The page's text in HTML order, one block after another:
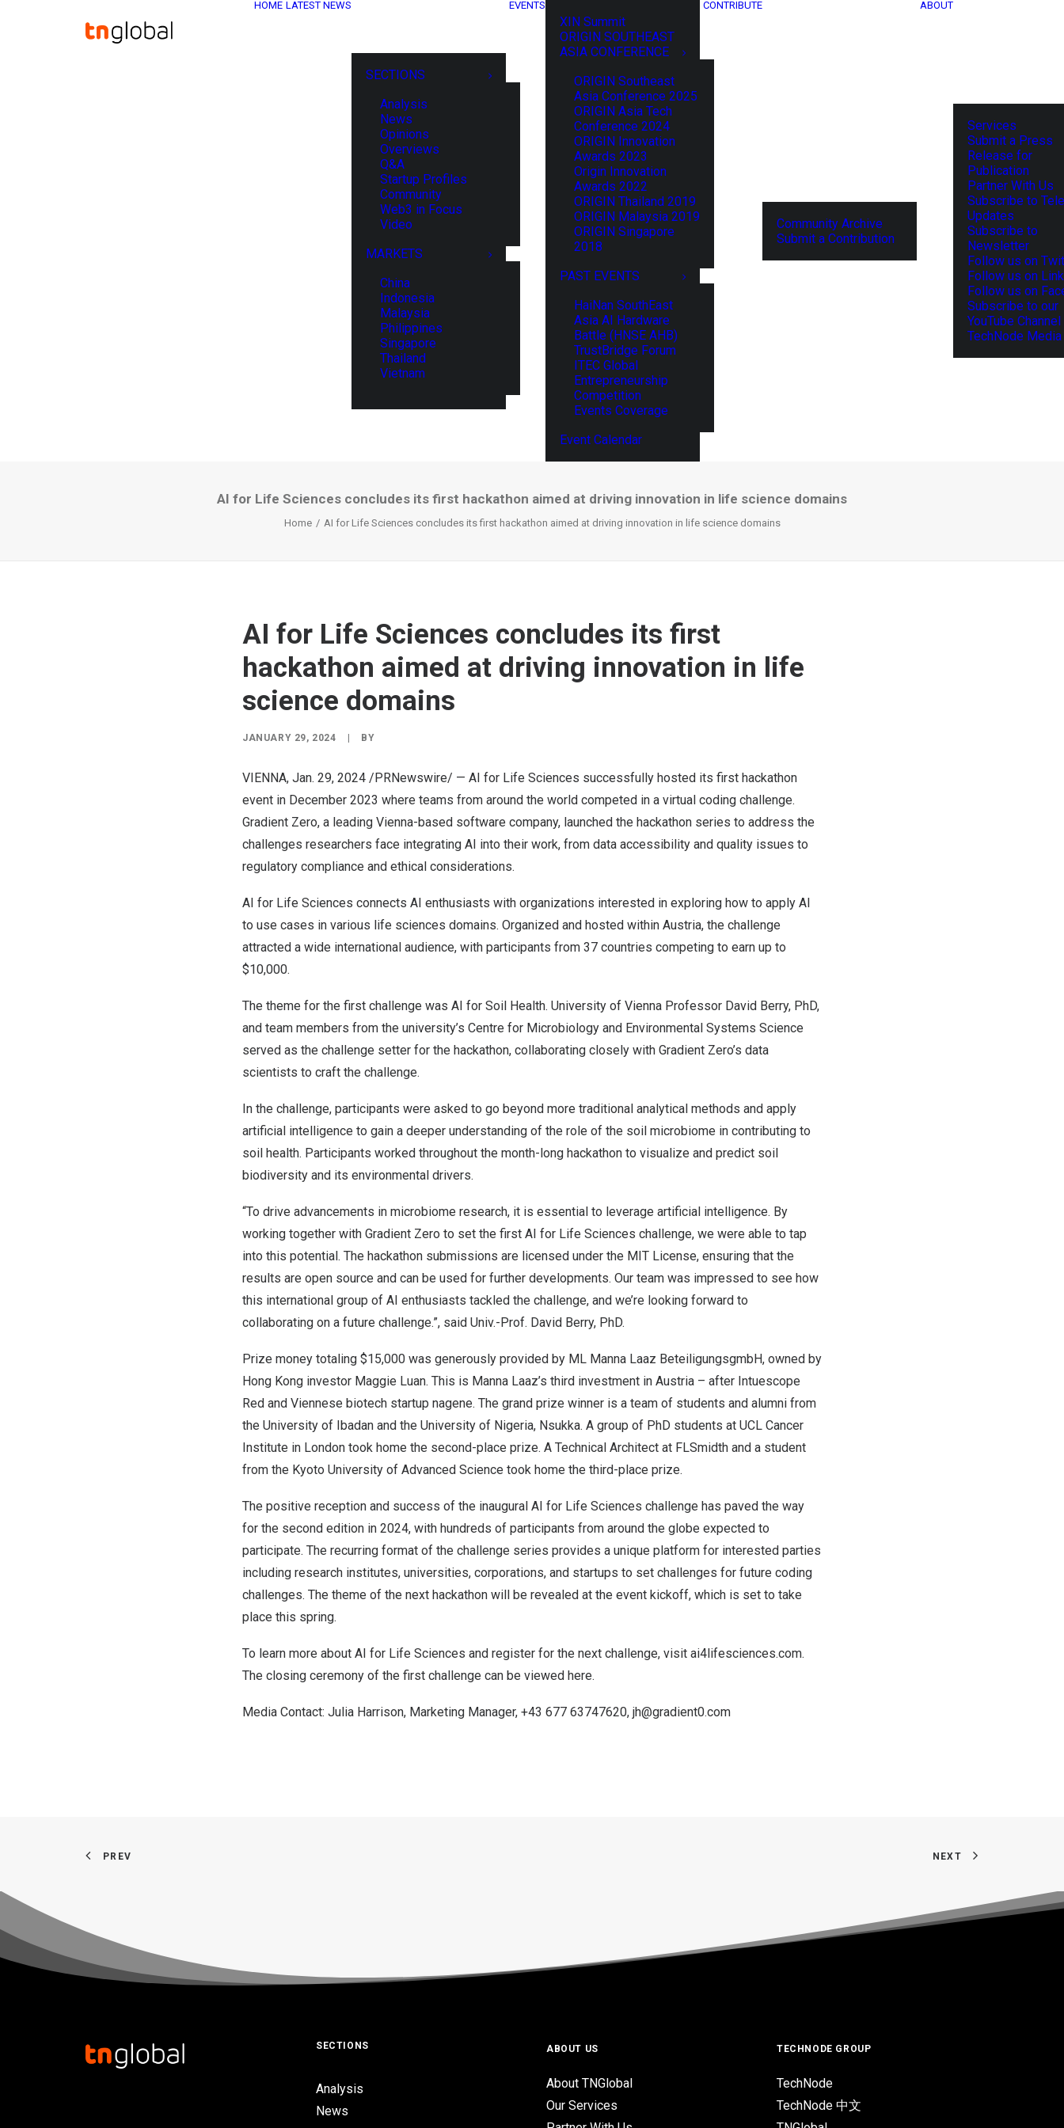
HOME LATEST NEWS
SECTIONS
Analysis
News
Opinions
Overviews
Q&A
Startup Profiles
Community
Web3 in Focus
Video
MARKETS
China
Indonesia
Malaysia
Philippines
Singapore
Thailand
Vietnam
EVENTS
XIN Summit
ORIGIN SOUTHEAST
ASIA CONFERENCE
ORIGIN Southeast
Asia Conference 2025
ORIGIN Asia Tech
Conference 2024
ORIGIN Innovation
Awards 2023
Origin Innovation
Awards 2022
ORIGIN Thailand 2019
ORIGIN Malaysia 2019
ORIGIN Singapore
2018
PAST EVENTS
HaiNan SouthEast
Asia AI Hardware
Battle (HNSE AHB)
TrustBridge Forum
ITEC Global
Entrepreneurship
Competition
Events Coverage
Event Calendar
CONTRIBUTE
Community Archive
Submit a Contribution
ABOUT
Services
Submit a Press
Release for
Publication
Partner With Us
Subscribe to
Updates
Subscribe to
Newsletter
Follow us on
Follow us on
Follow us on
Subscribe to our
YouTube Channel
TechNode
AI for Life Sciences concludes its first hackathon aimed at driving innovation in life science domains
Home AI for Life Sciences concludes its first hackathon aimed at driving innovation in life science domains
AI for Life Sciences concludes its first
hackathon aimed at driving innovation in life
science domains
JANUARY 29, 2024 BY
VIENNA, Jan. 29, 2024 /PRNewswire/ — AI for Life Sciences successfully hosted its first hackathon
event in December 2023 where teams from around the world competed in a virtual coding challenge.
Gradient Zero, a leading Vienna-based software company, launched the hackathon series to address the
challenges researchers face integrating AI into their work, from data accessibility and quality issues to
regulatory compliance and ethical considerations.
AI for Life Sciences connects AI enthusiasts with organizations interested in exploring how to apply AI
to use cases in various life sciences domains. Organized and hosted within Austria, the challenge
attracted a wide international audience, with participants from 37 countries competing to earn up to
$10,000.
The theme for the first challenge was AI for Soil Health. University of Vienna Professor David Berry, PhD,
and team members from the university’s Centre for Microbiology and Environmental Systems Science
served as the challenge setter for the hackathon, collaborating closely with Gradient Zero’s data
scientists to craft the challenge.
In the challenge, participants were asked to go beyond more traditional analytical methods and apply
artificial intelligence to gain a deeper understanding of the role of the soil microbiome in contributing to
soil health. Participants worked throughout the month-long hackathon to visualize and predict soil
biodiversity and its environmental drivers.
“To drive advancements in microbiome research, it is essential to leverage artificial intelligence. By
working together with Gradient Zero to set the first AI for Life Sciences challenge, we were able to tap
into this potential. The hackathon submissions are licensed under the MIT License, ensuring that the
results are open source and can be used for further developments. Our team was impressed to see how
this international group of AI enthusiasts tackled the challenge, and we’re looking forward to
collaborating on a future challenge.”, said Univ.-Prof. David Berry, PhD.
Prize money totaling $15,000 was generously provided by ML Manna Laaz BeteiligungsgmbH, owned by
Hong Kong investor Maggie Luan. This is Manna Laaz’s third investment in Austria – after Intuescope
Red and Viennese biotech startup nagene. The grand prize winner is a team of students and alumni from
the University of Ibadan and the University of Nigeria, Nsukka. A group of PhD students at UCL Cancer
Institute in London took home the second-place prize. A Technical Architect at FLSmidth and a student
from the Kyoto University of Advanced Science took home the third-place prize.
The positive reception and success of the inaugural AI for Life Sciences challenge has paved the way
for the second edition in 2024, with hundreds of participants from around the globe expected to
participate. The recurring format of the challenge series provides a unique platform for interested parties
including research institutes, universities, corporations, and startups to set challenges for future coding
challenges. The theme of the next hackathon will be revealed at the event kickoff, which is set to take
place this spring.
To learn more about AI for Life Sciences and register for the next challenge, visit ai4lifesciences.com.
The closing ceremony of the first challenge can be viewed here.
Media Contact: Julia Harrison, Marketing Manager, +43 677 63747620, jh@gradient0.com
PREV NEXT
SECTIONS
Analysis
News
ABOUT US
About TNGlobal
Our Services
TECHNODE GROUP
TechNode
TechNode 中文